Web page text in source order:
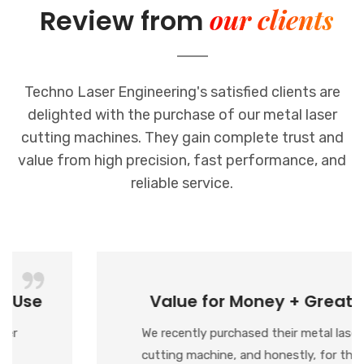
Review from our clients
Techno Laser Engineering's satisfied clients are
delighted with the purchase of our metal laser
cutting machines. They gain complete trust and
value from high precision, fast performance, and
reliable service.
Value for Money + Great Support
We recently purchased their metal laser
cutting machine, and honestly, for the